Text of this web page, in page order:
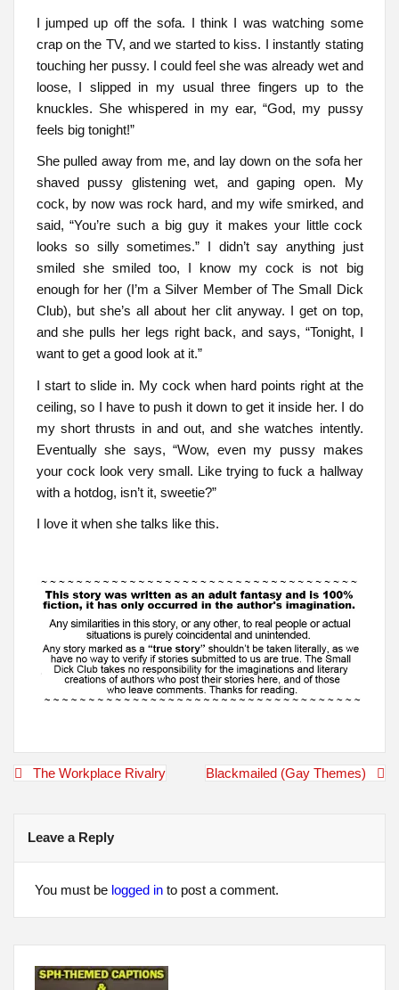
I jumped up off the sofa. I think I was watching some
crap on the TV, and we started to kiss. I instantly stating
touching her pussy. I could feel she was already wet and
loose, I slipped in my usual three fingers up to the
knuckles. She whispered in my ear, “God, my pussy
feels big tonight!”
She pulled away from me, and lay down on the sofa her
shaved pussy glistening wet, and gaping open. My
cock, by now was rock hard, and my wife smirked, and
said, “You’re such a big guy it makes your little cock
looks so silly sometimes.” I didn’t say anything just
smiled she smiled too, I know my cock is not big
enough for her (I’m a Silver Member of The Small Dick
Club), but she’s all about her clit anyway. I get on top,
and she pulls her legs right back, and says, “Tonight, I
want to get a good look at it.”
I start to slide in. My cock when hard points right at the
ceiling, so I have to push it down to get it inside her. I do
my short thrusts in and out, and she watches intently.
Eventually she says, “Wow, even my pussy makes
your cock look very small. Like trying to fuck a hallway
with a hotdog, isn’t it, sweetie?”
I love it when she talks like this.
PostThe Workplace Rivalry Blackmailed (Gay Themes)
Leave a Reply
You must be logged into post a comment.